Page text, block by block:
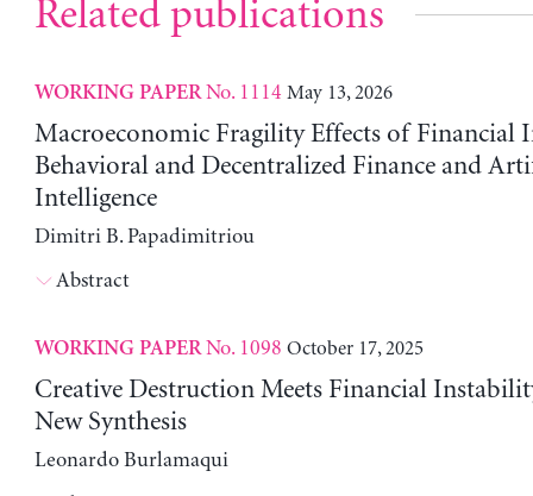
Related publications
WORKING PAPERNo. 1114 May 13, 2026
Macroeconomic Fragility Effects of Financial
Behavioral and Decentralized Finance and
Intelligence
Dimitri B. Papadimitriou
Abstract
WORKING PAPERNo. 1098 October 17, 2025
Creative Destruction Meets Financial
New Synthesis
Leonardo Burlamaqui